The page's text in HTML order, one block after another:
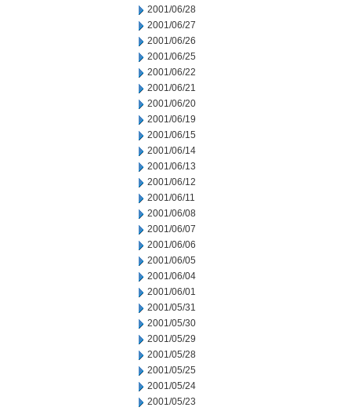
2001/06/28
2001/06/27
2001/06/26
2001/06/25
2001/06/22
2001/06/21
2001/06/20
2001/06/19
2001/06/15
2001/06/14
2001/06/13
2001/06/12
2001/06/11
2001/06/08
2001/06/07
2001/06/06
2001/06/05
2001/06/04
2001/06/01
2001/05/31
2001/05/30
2001/05/29
2001/05/28
2001/05/25
2001/05/24
2001/05/23